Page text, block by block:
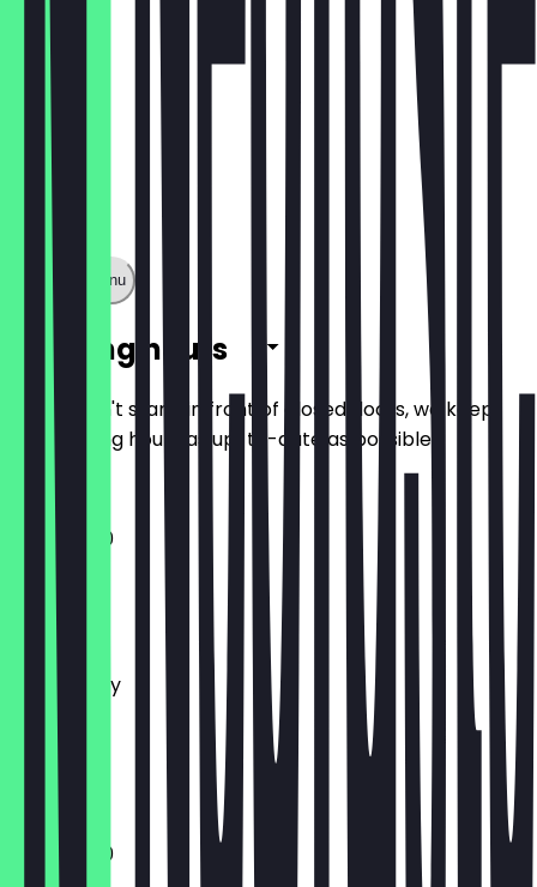
Show full menu
Opening hours
So you don't stand in front of closed doors, we keep
the opening hours as up-to-date as possible.
11:30 - 18:00
Tuesday
Wednesday
Thursday
Friday
Saturday
Sunday
11:30 - 18:00